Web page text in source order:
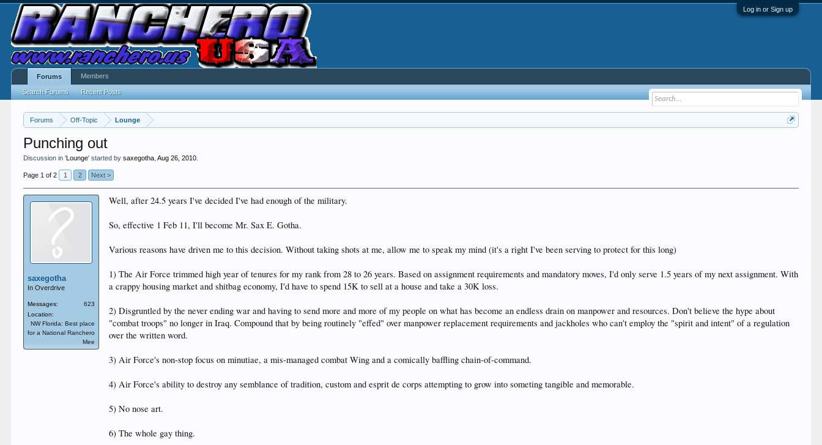
Log in or Sign up
Forums Off-Topic Lounge
Punching out
Discussion in 'Lounge' started bysaxegotha ,Aug 26, 2010
Page 1 of 2 1 2 Next >
saxegotha
In Overdrive
Messages:
623
Location:
NW Florida: Best place
for a National Ranchero
Mee
Well, after 24.5 years I've decided I've had enough of the military.
So, effective 1 Feb 11, I'll become Mr. Sax E. Gotha.
Various reasons have driven me to this decision. Without taking shots at me, allow me to speak my mind (it's a right I've been serving to protect for this long)
1) The Air Force trimmed high year of tenures for my rank from 28 to 26 years. Based on assignment requirements and mandatory moves, I'd only serve 1.5 years of my next assignment. With
a crappy housing market and shitbag economy, I'd have to spend 15K to sell at a house and take a 30K loss.
2) Disgruntled by the never ending war and having to send more and more of my people on what has become an endless drain on manpower and resources. Don't believe the hype about
"combat troops" no longer in Iraq. Compound that by being routinely "effed" over manpower replacement requirements and jackholes who can't employ the "spirit and intent" of a regulation
over the written word.
3) Air Force's non-stop focus on minutiae, a mis-managed combat Wing and a comically baffling chain-of-command.
4) Air Force's ability to destroy any semblance of tradition, custom and esprit de corps attempting to grow into someting tangible and memorable.
5) No nose art.
6) The whole gay thing.
Forums
Search Forums Recent Posts
Members